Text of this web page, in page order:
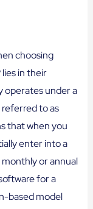
choosing
in their
operates under a
to as
that when you
enter into a
or annual
for a
based model